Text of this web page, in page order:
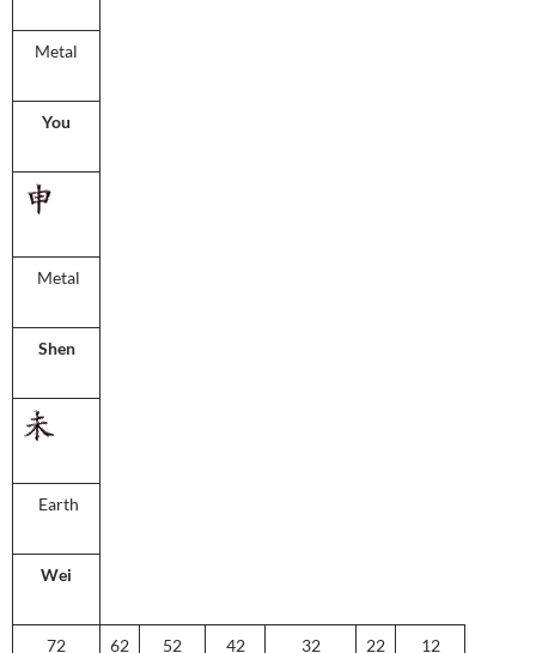
Metal
You
Metal
Shen
Earth
Wei
72 62 52 42 32 22 12